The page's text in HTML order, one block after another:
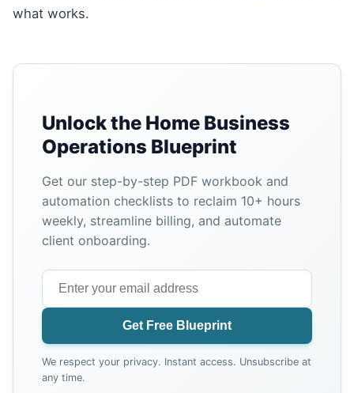
what works.
Unlock the Home Business
Operations Blueprint
Get our step-by-step PDF workbook and
automation checklists to reclaim 10+ hours
weekly, streamline billing, and automate
client onboarding.
Get Free Blueprint
We respect your privacy. Instant access. Unsubscribe at
any time.